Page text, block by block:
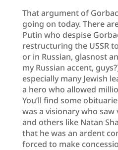
That argument of
going on today. There
Putin who despise
restructuring the USSR
or in Russian, glasnost
my Russian accent,
especially many Jewish
a hero who allowed
You’ll find some
was a visionary who saw
and others like Natan
that he was an ardent
forced to make